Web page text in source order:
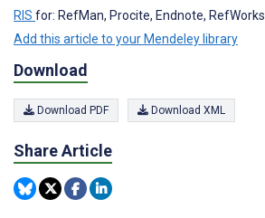
RIS for: RefMan, Procite, Endnote, RefWorks
Add this article to your Mendeley library
Download
Download PDF Download XML
Share Article